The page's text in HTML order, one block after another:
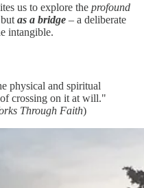
us to explore the profound
as a bridge – a deliberate
intangible.
physical and spiritual
crossing on it at will."
Through Faith)